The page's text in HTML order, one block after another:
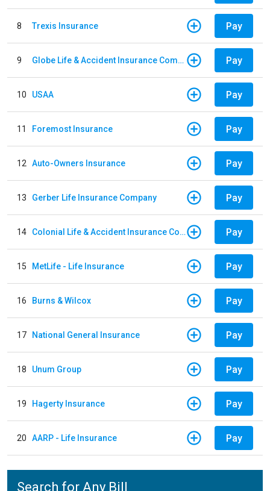
8 Trexis Insurance Pay
9 Globe Life & Accident Insurance Company Pay
10 USAA Pay
11 Foremost Insurance Pay
12 Auto-Owners Insurance Pay
13 Gerber Life Insurance Company Pay
14 Colonial Life & Accident Insurance Company Pay
15 MetLife - Life Insurance Pay
16 Burns & Wilcox Pay
17 National General Insurance Pay
18 Unum Group Pay
19 Hagerty Insurance Pay
20 AARP - Life Insurance Pay
Search for Any Bill